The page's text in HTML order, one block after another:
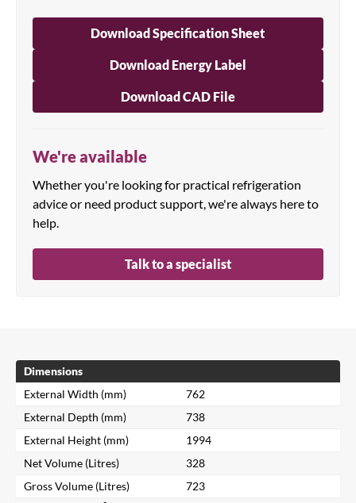
Download Specification Sheet
Download Energy Label
Download CAD File
We're available
Whether you're looking for practical refrigeration
advice or need product support, we're always here to
help.
Talk to a specialist
Dimensions
External Width (mm)
762
External Depth (mm)
738
External Height (mm)
1994
Net Volume (Litres)
328
Gross Volume (Litres)
723